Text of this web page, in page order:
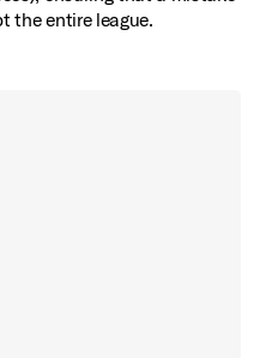
the entire league.